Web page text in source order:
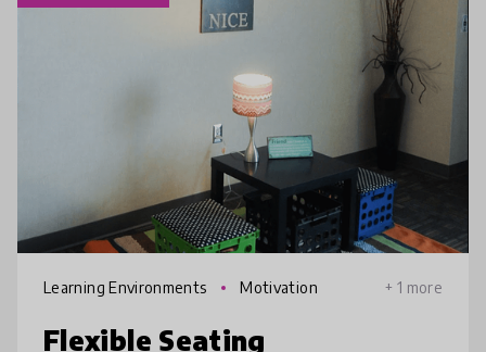
Learning Environments Motivation + 1 more
Flexible Seating